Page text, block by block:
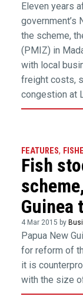
Eleven years
government’s
the scheme,
(PMIZ) in
with local
freight costs,
congestion at
FEATURES,
Fish
Guinea
4 Mar 2015 by
Papua New
for reform of
it is
with the size